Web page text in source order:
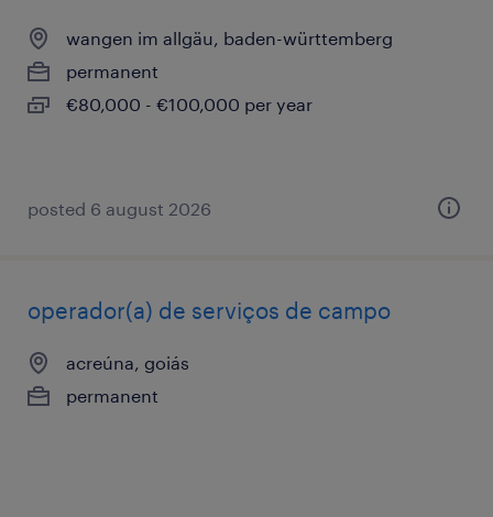
wangen im allgäu, baden-württemberg
permanent
€80,000 - €100,000 per year
posted 6 august 2026
operador(a) de serviços de campo
acreúna, goiás
permanent